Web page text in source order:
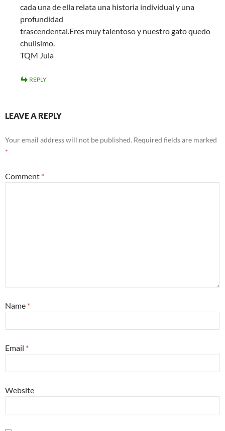
cada una de ella relata una historia individual y una
profundidad
trascendental.Eres muy talentoso y nuestro gato quedo
chulisimo.
TQM Jula
REPLY
LEAVE A REPLY
Your email address will not be published. Required fields are marked
*
Comment *
Name *
Email *
Website